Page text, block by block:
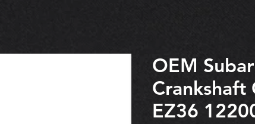
OEM
Crankshaft
EZ36